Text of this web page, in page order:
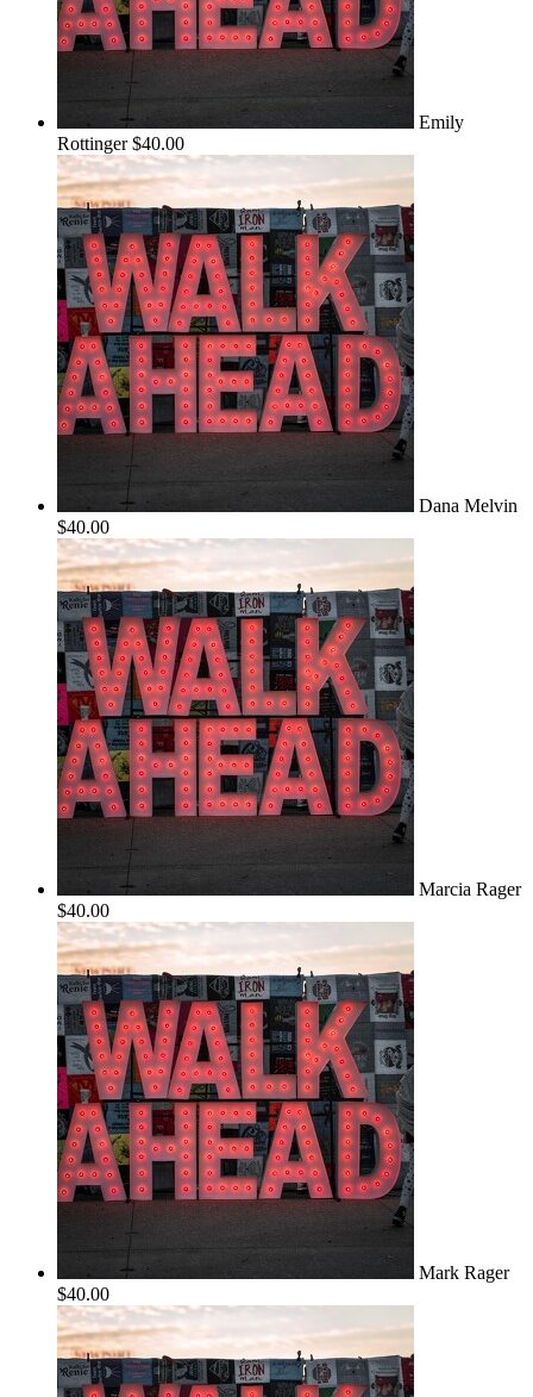
Emily
Rottinger$40.00
Dana Melvin
$40.00
Marcia Rager
$40.00
Mark Rager
$40.00